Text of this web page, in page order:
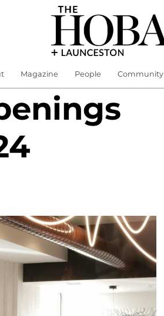
Magazine People Community